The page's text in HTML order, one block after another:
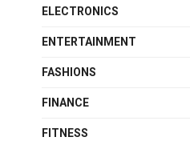
ELECTRONICS
ENTERTAINMENT
FASHIONS
FINANCE
FITNESS